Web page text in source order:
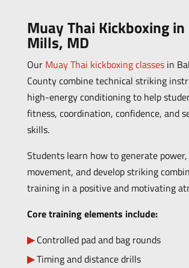
Muay Thai Kickboxing
Mills, MD
Our Muay Thai kickboxing classesin
County combine technical striking
high-energy conditioning to help
fitness, coordination, confidence, and
skills.
Students learn how to generate
movement, and develop striking
training in a positive and motivating
Core training elements include:
Controlled pad and bag rounds
Timing and distance drills